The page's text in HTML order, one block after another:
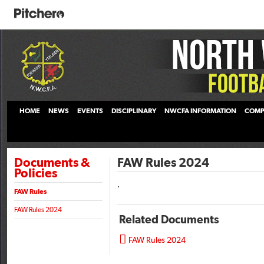
HOME NEWS EVENTS DISCIPLINARY NWCFA INFORMATION
Documents &
Policies
FAW Rules
FAW Rules 2024
FAW Rules 2024
.
Related Documents
 FAW Rules 2024